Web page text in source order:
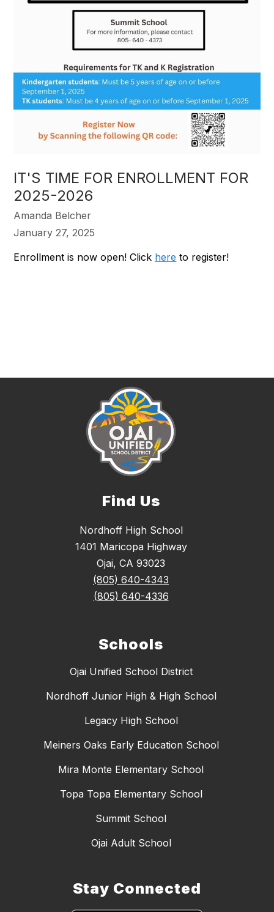
IT'S TIME FOR ENROLLMENT FOR
2025-2026
Amanda Belcher
January 27, 2025
Enrollment is now open! Click here to register!
Find Us
Nordhoff High School
1401 Maricopa Highway
Ojai, CA 93023
(805) 640-4343
(805) 640-4336
Schools
Ojai Unified School District
Nordhoff Junior High & High School
Legacy High School
Meiners Oaks Early Education School
Mira Monte Elementary School
Topa Topa Elementary School
Summit School
Ojai Adult School
Stay Connected